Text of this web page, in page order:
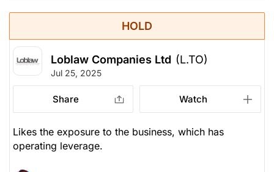
HOLD
Loblaw Companies Ltd (L.TO)
Jul 25, 2025
Share Watch
Likes the exposure to the business, which has
operating leverage.